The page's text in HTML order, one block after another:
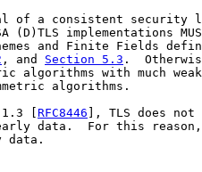
of a consistent security
(D)TLS implementations
and Finite Fields
, and Section 5.3 .
algorithms with much
algorithms.
[
RFC8446 ], TLS does
data.  For this
data.